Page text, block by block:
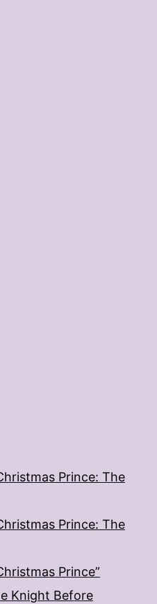
Prince: The
Prince: The
Prince”
Knight Before